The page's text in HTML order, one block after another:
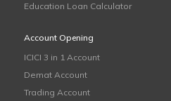
Education Loan Calculator
Account Opening
ICICI 3 in 1 Account
Demat Account
Trading Account